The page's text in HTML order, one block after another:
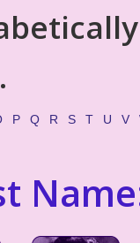
P Q R S T U V